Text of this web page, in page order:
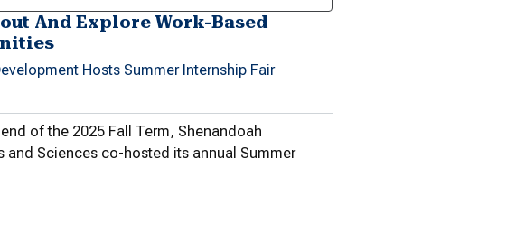
And Explore Work-Based
Hosts Summer Internship Fair
of the 2025 Fall Term, Shenandoah
and Sciences co-hosted its annual Summer